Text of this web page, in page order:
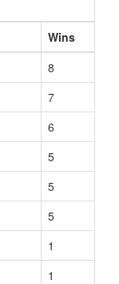
Wins
8
7
6
5
5
5
1
1